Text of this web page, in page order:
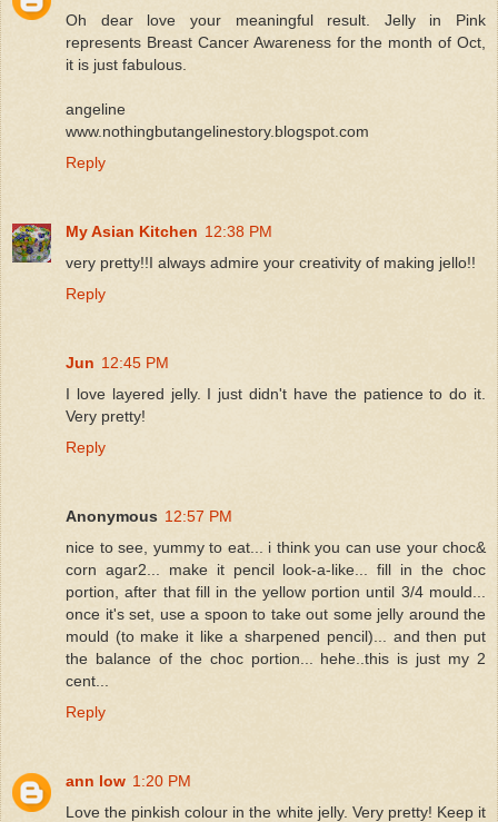
Oh dear love your meaningful result. Jelly in Pink
represents Breast Cancer Awareness for the month of Oct,
it is just fabulous.
angeline
www.nothingbutangelinestory.blogspot.com
Reply
My Asian Kitchen 12:38 PM
very pretty!!I always admire your creativity of making jello!!
Reply
Jun 12:45 PM
I love layered jelly. I just didn't have the patience to do it.
Very pretty!
Reply
Anonymous 12:57 PM
nice to see, yummy to eat... i think you can use your choc&
corn agar2... make it pencil look-a-like... fill in the choc
portion, after that fill in the yellow portion until 3/4 mould...
once it's set, use a spoon to take out some jelly around the
mould (to make it like a sharpened pencil)... and then put
the balance of the choc portion... hehe..this is just my 2
cent...
Reply
ann low 1:20 PM
Love the pinkish colour in the white jelly. Very pretty! Keep it